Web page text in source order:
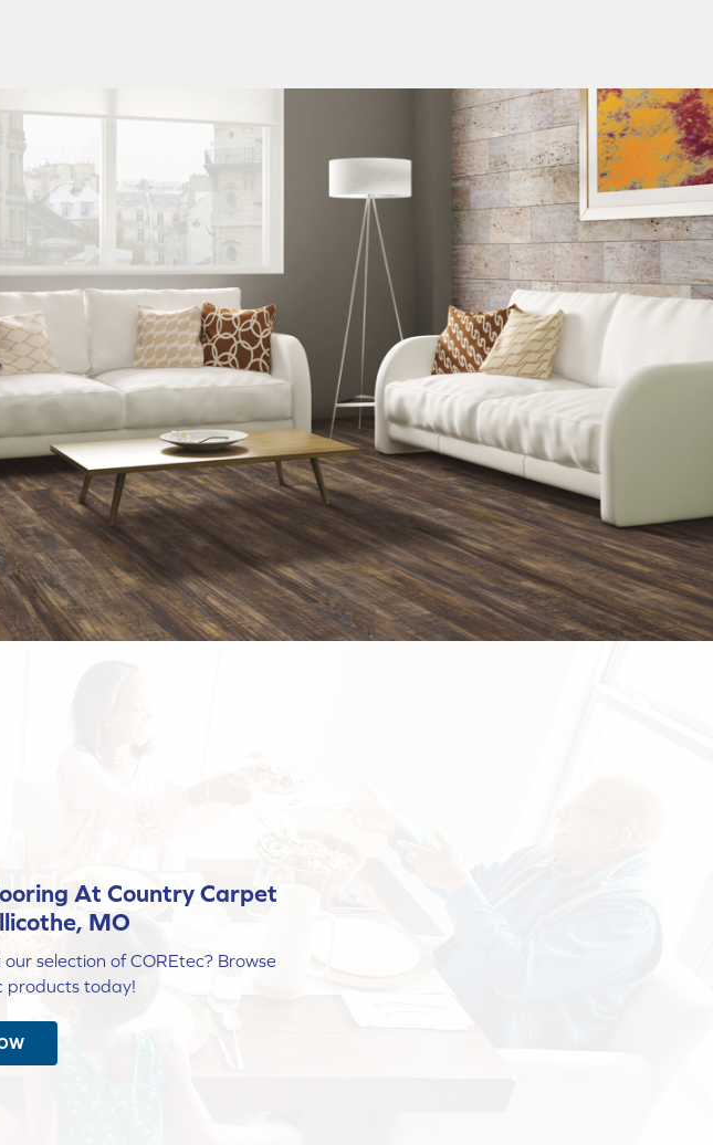
At Country Carpet
MO
selection of COREtec? Browse
products today!